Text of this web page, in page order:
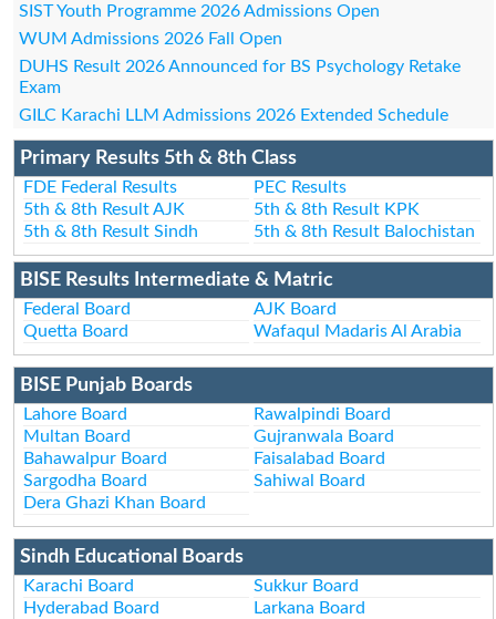
SIST Youth Programme 2026 Admissions Open
WUM Admissions 2026 Fall Open
DUHS Result 2026 Announced for BS Psychology Retake
Exam
GILC Karachi LLM Admissions 2026 Extended Schedule
Primary Results 5th & 8th Class
FDE Federal Results
PEC Results
5th & 8th Result AJK
5th & 8th Result KPK
5th & 8th Result Sindh
5th & 8th Result Balochistan
BISE Results Intermediate & Matric
Federal Board
AJK Board
Quetta Board
Wafaqul Madaris Al Arabia
BISE Punjab Boards
Lahore Board
Rawalpindi Board
Multan Board
Gujranwala Board
Bahawalpur Board
Faisalabad Board
Sargodha Board
Sahiwal Board
Dera Ghazi Khan Board
Sindh Educational Boards
Karachi Board
Sukkur Board
Hyderabad Board
Larkana Board